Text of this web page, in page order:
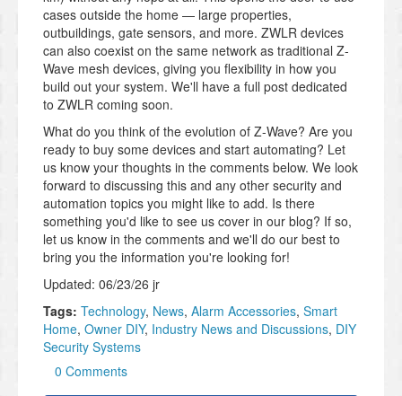
cases outside the home — large properties,
outbuildings, gate sensors, and more. ZWLR devices
can also coexist on the same network as traditional Z-
Wave mesh devices, giving you flexibility in how you
build out your system. We'll have a full post dedicated
to ZWLR coming soon.
What do you think of the evolution of Z-Wave? Are you
ready to buy some devices and start automating? Let
us know your thoughts in the comments below. We look
forward to discussing this and any other security and
automation topics you might like to add. Is there
something you'd like to see us cover in our blog? If so,
let us know in the comments and we'll do our best to
bring you the information you're looking for!
Updated: 06/23/26 jr
Tags: Technology, News, Alarm Accessories, Smart
Home, Owner DIY, Industry News and Discussions, DIY
Security Systems
0 Comments